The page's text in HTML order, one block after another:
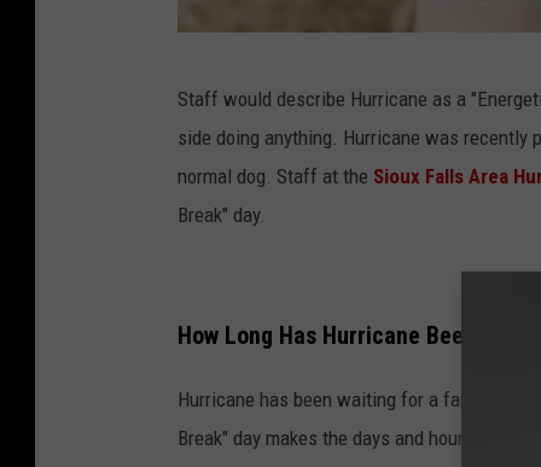
l
l
s
Staff would describe Hurricane as a
side doing anything. Hurricane was recently
normal dog. Staff at the Sioux Falls Area
Break" day.
How Long Has Hurricane Been in
Hurricane has been waiting for a family at the
Break" day makes the days and hours of